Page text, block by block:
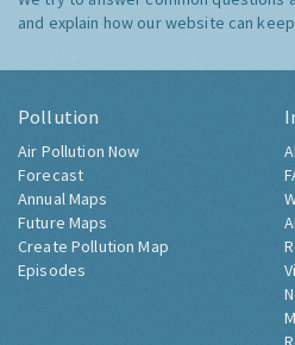
and explain how our website can
Pollution
Air Pollution Now
Forecast
Annual Maps
Future Maps
Create Pollution Map
Episodes